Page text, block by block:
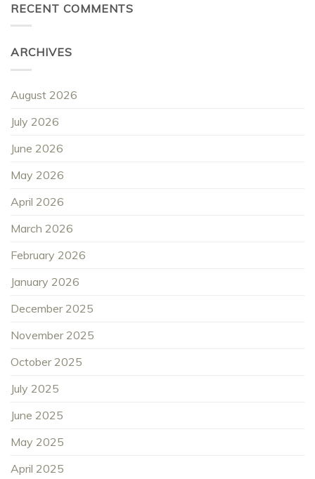
RECENT COMMENTS
ARCHIVES
August 2026
July 2026
June 2026
May 2026
April 2026
March 2026
February 2026
January 2026
December 2025
November 2025
October 2025
July 2025
June 2025
May 2025
April 2025